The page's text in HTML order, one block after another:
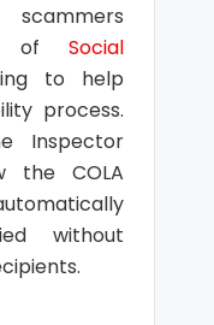
ofSocial
to help
process.
Inspector
the COLA
without